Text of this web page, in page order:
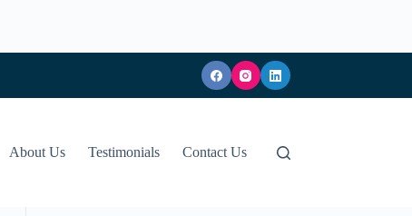
About Us Testimonials Contact Us